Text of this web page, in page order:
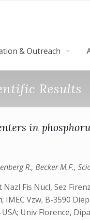
& Outreach
Results
in
R., Becker M.F.,
Fis Nucl, Sez
Vzw, B-3590
Univ Florence,